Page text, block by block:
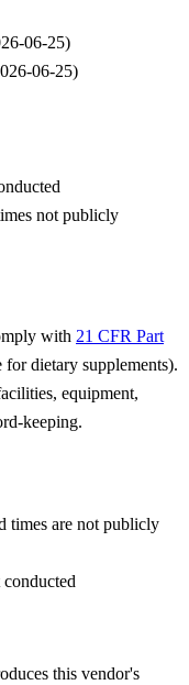
06-25)
06-25)
not publicly
with 21 CFR Part
dietary supplements).
equipment,
keeping.
times are not publicly
this vendor's